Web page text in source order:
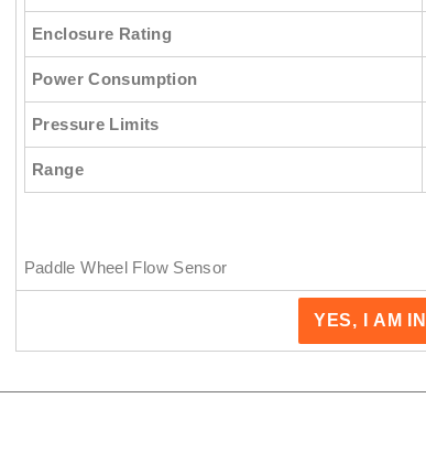
Enclosure Rating
Power Consumption
Pressure Limits
Range
Paddle Wheel Flow Sensor
YES, I AM